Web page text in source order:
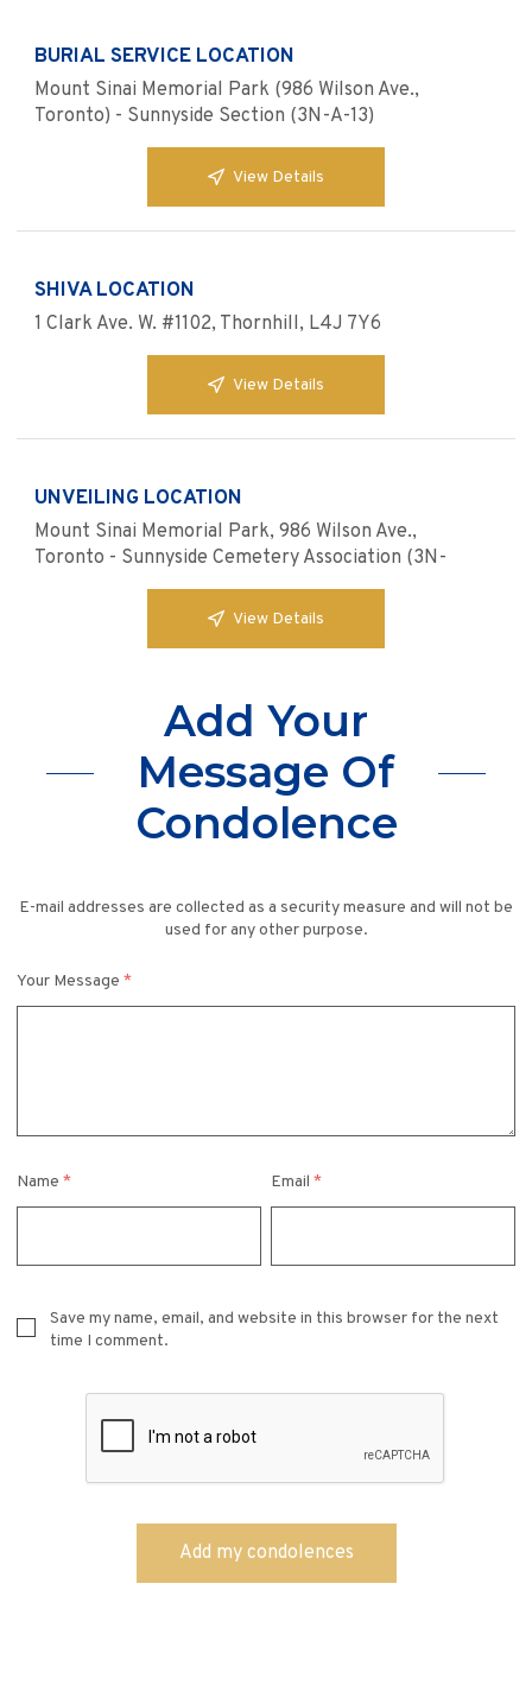
BURIAL SERVICE LOCATION
Mount Sinai Memorial Park (986 Wilson Ave.,
Toronto) - Sunnyside Section (3N-A-13)
View Details
SHIVA LOCATION
1 Clark Ave. W. #1102, Thornhill, L4J 7Y6
View Details
UNVEILING LOCATION
Mount Sinai Memorial Park, 986 Wilson Ave.,
Toronto - Sunnyside Cemetery Association (3N-
View Details
Add Your
Message Of
Condolence
E-mail addresses are collected as a security measure and will not be
used for any other purpose.
Your Message *
Name * Email*
Save my name, email, and website in this browser for the next
time I comment.